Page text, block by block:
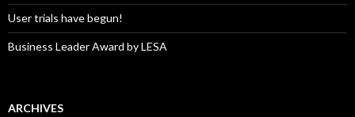
User trials have begun!
Business Leader Award by LESA
ARCHIVES